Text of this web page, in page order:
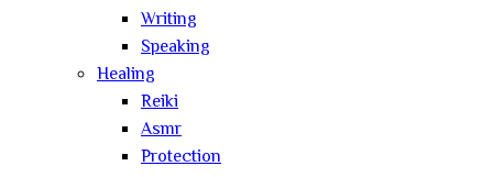
Writing
Speaking
Healing
Reiki
Asmr
Protection